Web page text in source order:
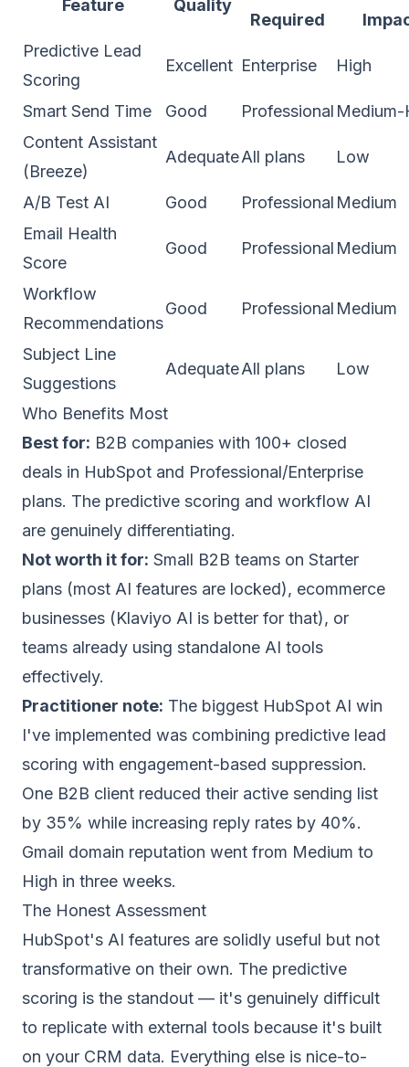
Feature Quality
Required
Predictive Lead
Scoring
Excellent Enterprise High
Smart Send Time Good Professional Medium-
Content Assistant
(Breeze)
AdequateAll plans Low
A/B Test AI Good Professional Medium
Email Health
Score
Good Professional Medium
Workflow
Recommendations
Good Professional Medium
Subject Line
Suggestions
AdequateAll plans Low
Who Benefits Most
Best for: B2B companies with 100+ closed
deals in HubSpot and Professional/Enterprise
plans. The predictive scoring and workflow AI
are genuinely differentiating.
Not worth it for: Small B2B teams on Starter
plans (most AI features are locked), ecommerce
businesses (Klaviyo AI is better for that), or
teams already using standalone AI tools
effectively.
Practitioner note: The biggest HubSpot AI win
I've implemented was combining predictive lead
scoring with engagement-based suppression.
One B2B client reduced their active sending list
by 35% while increasing reply rates by 40%.
Gmail domain reputation went from Medium to
High in three weeks.
The Honest Assessment
HubSpot's AI features are solidly useful but not
transformative on their own. The predictive
scoring is the standout — it's genuinely difficult
to replicate with external tools because it's built
on your CRM data. Everything else is nice-to-